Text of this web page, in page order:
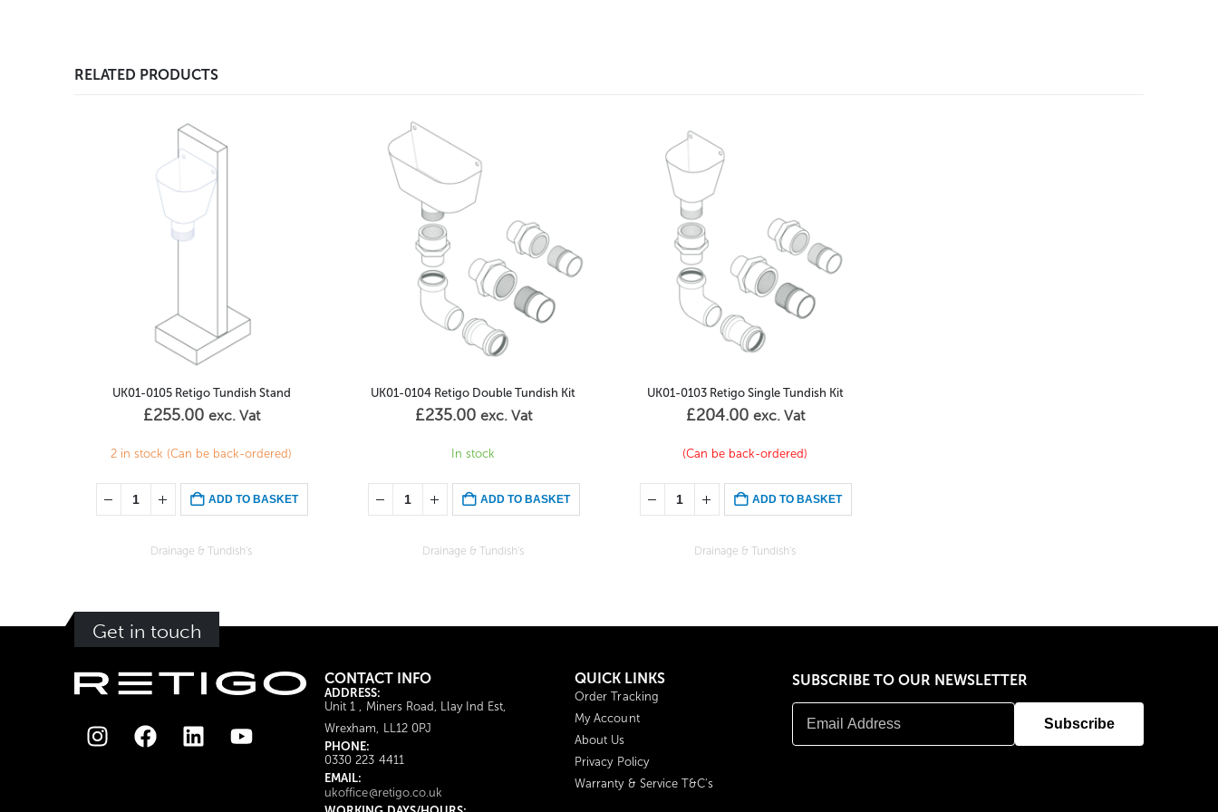
RELATED PRODUCTS
UK01-0105 Retigo Tundish Stand
£255.00 exc. Vat
2 in stock (Can be back-ordered)
ADD TO BASKET
Drainage & Tundish's
UK01-0104 Retigo Double Tundish Kit
£235.00 exc. Vat
In stock
ADD TO BASKET
Drainage & Tundish's
UK01-0103 Retigo Single Tundish Kit
£204.00 exc. Vat
(Can be back-ordered)
ADD TO BASKET
Drainage & Tundish's
Get in touch
CONTACT INFO
ADDRESS:
Unit 1 , Miners Road, Llay Ind Est,
Wrexham, LL12 0PJ
PHONE:
0330 223 4411
EMAIL:
ukoffice@retigo.co.uk
QUICK LINKS
Order Tracking
My Account
About Us
Privacy Policy
Warranty & Service T&C's
SUBSCRIBE TO OUR NEWSLETTER